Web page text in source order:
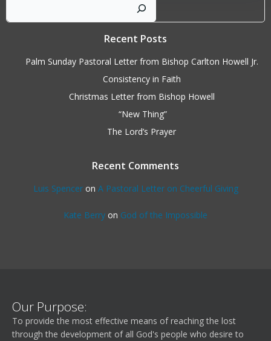
Recent Posts
Palm Sunday Pastoral Letter from Bishop Carlton Howell Jr.
Consistency in Faith
Christmas Letter from Bishop Howell
“New Thing”
The Lord’s Prayer
Recent Comments
Luis Spenceron A Pastoral Letter on Cheerful Giving
Kate Berry on God of the Impossible
Our Purpose:
To provide the most effective means of reaching the lost
through the development of all God's people who desire to